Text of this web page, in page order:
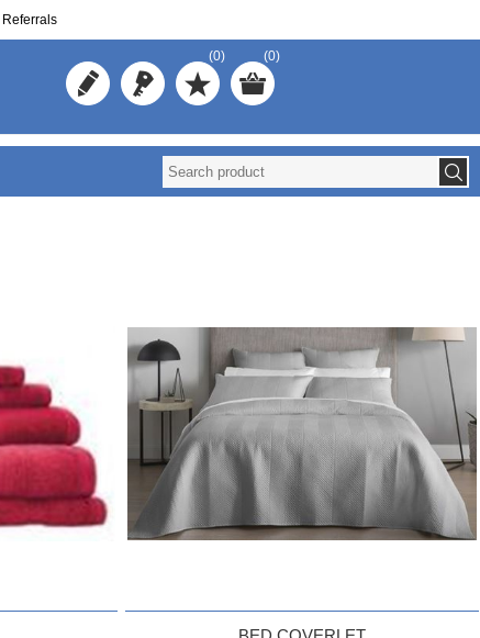
Referrals
(0) (0)
Reuse